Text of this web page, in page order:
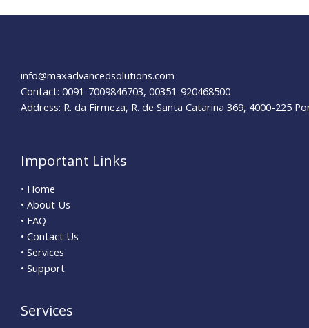
New
info@maxadvancedsolutions.com
Contact: 0091-7009846703, 00351-920468500
Address: R. da Firmeza, R. de Santa Catarina 369, 4000-225
Important Links
• Home
• About Us
• FAQ
• Contact Us
• Services
• Support
Services